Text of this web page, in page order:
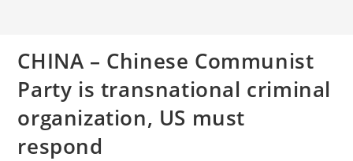
CHINA – Chinese Communist
Party is transnational criminal
organization, US must
respond